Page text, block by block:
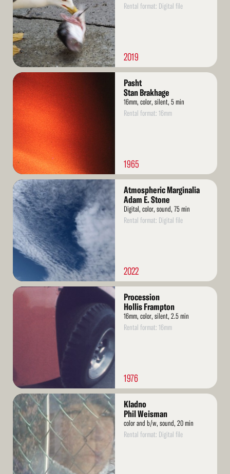
Rental format: Digital file
2019
Read
More
Pasht
Stan Brakhage
16mm, color, silent, 5 min
Rental format: 16mm
1965
Read
More
Atmospheric Marginalia
Adam E. Stone
Digital, color, sound, 75 min
Rental format: Digital file
2022
Read
Procession
Hollis Frampton
16mm, color, silent, 2.5 min
Rental format: 16mm
1976
Read
More
Kladno
Phil Weisman
color and b/w, sound, 20 min
Rental format: Digital file